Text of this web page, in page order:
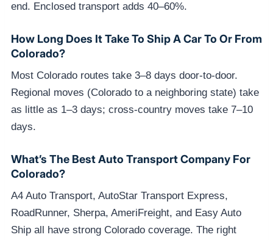
end. Enclosed transport adds 40–60%.
How Long Does It Take To Ship A Car To Or From
Colorado?
Most Colorado routes take 3–8 days door-to-door.
Regional moves (Colorado to a neighboring state) take
as little as 1–3 days; cross-country moves take 7–10
days.
What’s The Best Auto Transport Company For
Colorado?
A4 Auto Transport, AutoStar Transport Express,
RoadRunner, Sherpa, AmeriFreight, and Easy Auto
Ship all have strong Colorado coverage. The right